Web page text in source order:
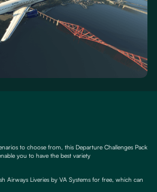
to choose from, this Departure Challenges Pack
you to have the best variety
Airways Liveries by VA Systems for free, which can